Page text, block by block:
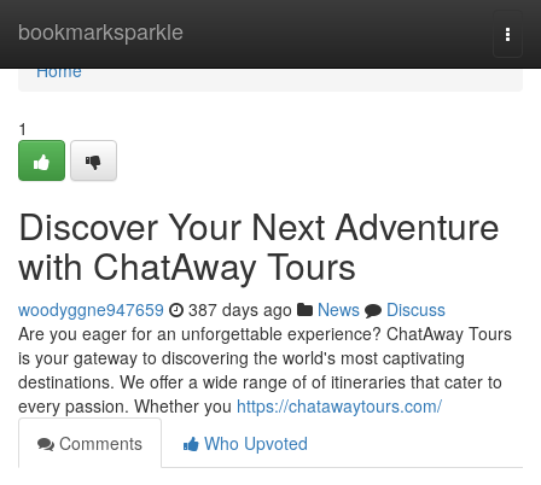
bookmarksparkle
Home
Home
1
Discover Your Next Adventure
with ChatAway Tours
woodyggne947659 387 days ago News
Discuss
Are you eager for an unforgettable experience? ChatAway Tours
is your gateway to discovering the world's most captivating
destinations. We offer a wide range of of itineraries that cater to
every passion. Whether you https://chatawaytours.com/
Comments
Who Upvoted